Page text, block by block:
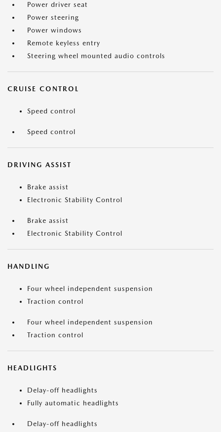
Power driver seat
Power steering
Power windows
Remote keyless entry
Steering wheel mounted audio controls
CRUISE CONTROL
Speed control
Speed control
DRIVING ASSIST
Brake assist
Electronic Stability Control
Brake assist
Electronic Stability Control
HANDLING
Four wheel independent suspension
Traction control
Four wheel independent suspension
Traction control
HEADLIGHTS
Delay-off headlights
Fully automatic headlights
Delay-off headlights